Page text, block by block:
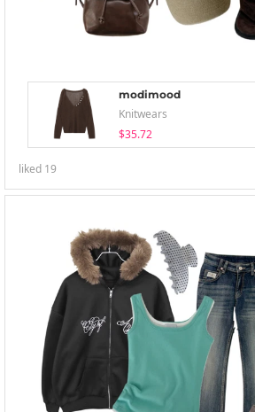
modimood
Knitwears
$35.72
liked 19